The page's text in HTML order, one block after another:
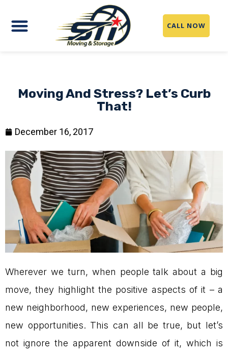
CALL NOW
Moving And Stress? Let’s Curb
That!
December 16, 2017
Wherever we turn, when people talk about a big
move, they highlight the positive aspects of it – a
new neighborhood, new experiences, new people,
new opportunities. This can all be true, but let’s
not ignore the apparent downside of it, which is